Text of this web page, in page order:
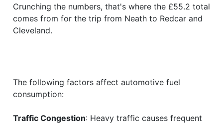
Crunching the numbers, that's where the £55.2 total
comes from for the trip from Neath to Redcar and
Cleveland.
The following factors affect automotive fuel
consumption:
Traffic Congestion: Heavy traffic causes frequent